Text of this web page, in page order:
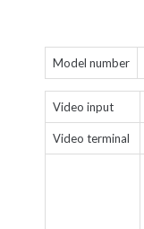
Model number
Video input
Video terminal